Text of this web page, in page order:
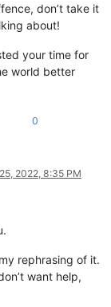
don’t take it
about!
your time for
world better
0
2022, 8:35 PM
rephrasing of it.
want help,